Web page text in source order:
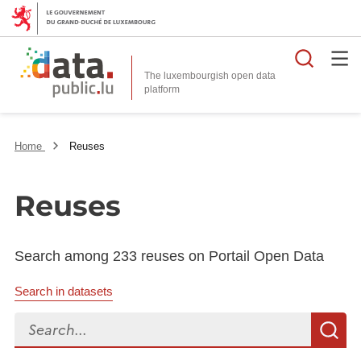
The luxembourgish open data
platform
Home Reuses
Reuses
Search among 233 reuses on Portail Open Data
Search in datasets
Search...